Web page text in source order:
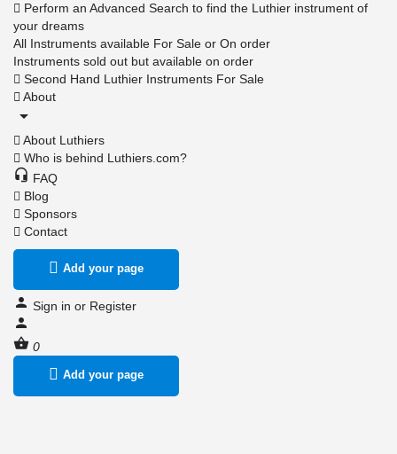
Perform an Advanced Search to find the Luthier instrument of
your dreams
All Instruments available For Sale or On order
Instruments sold out but available on order
Second Hand Luthier Instruments For Sale
About
About Luthiers
Who is behind Luthiers.com?
FAQ
Blog
Sponsors
Contact
Add your page
Sign in or Register
0
Add your page